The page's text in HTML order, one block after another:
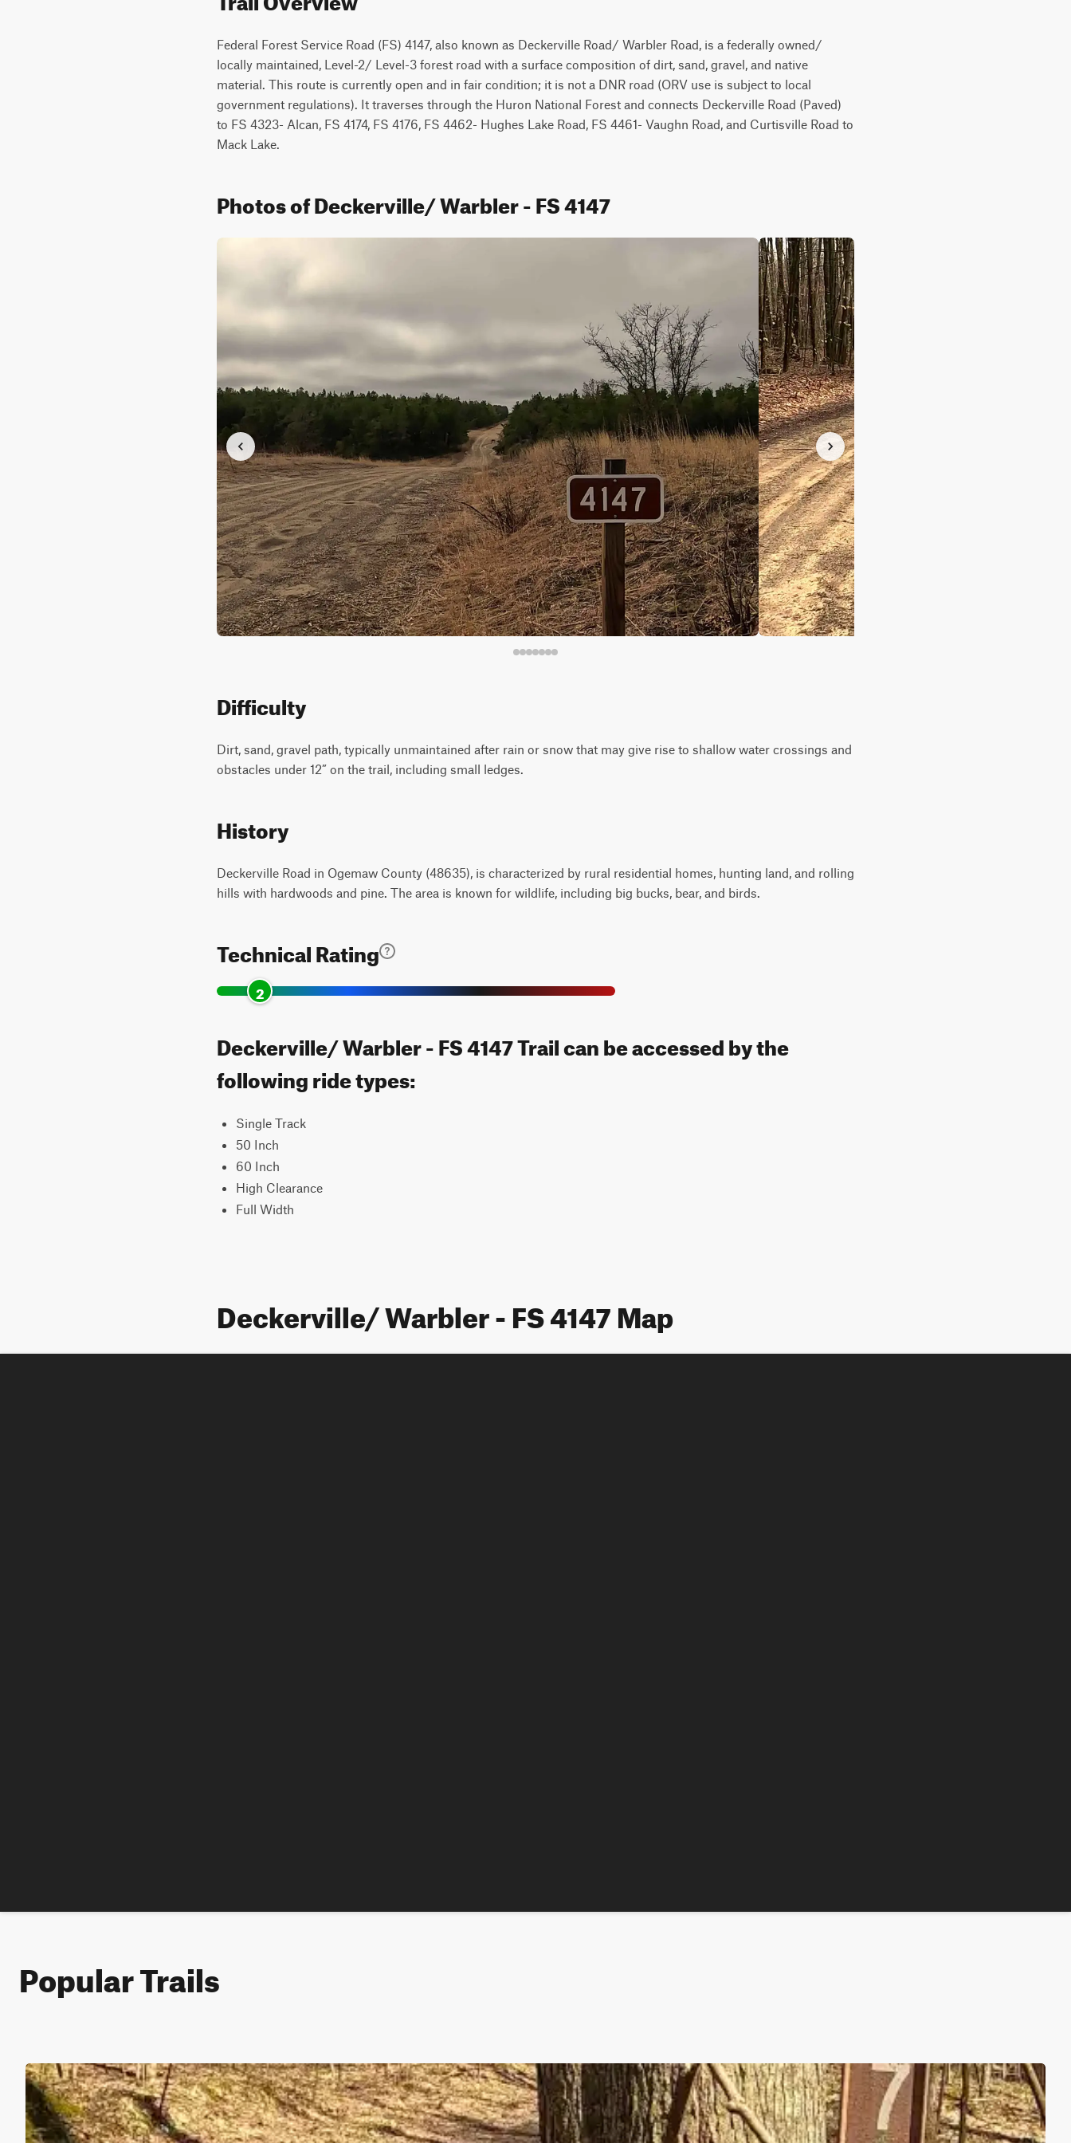
Federal Forest Service Road (FS) 4147, also known as Deckerville Road/ Warbler Road, is a federally owned/
locally maintained, Level-2/ Level-3 forest road with a surface composition of dirt, sand, gravel, and native
material. This route is currently open and in fair condition; it is not a DNR road (ORV use is subject to local
government regulations). It traverses through the Huron National Forest and connects Deckerville Road (Paved)
to FS 4323- Alcan, FS 4174, FS 4176, FS 4462- Hughes Lake Road, FS 4461- Vaughn Road, and Curtisville Road to
Mack Lake.
Photos of Deckerville/ Warbler - FS 4147
Difficulty
Dirt, sand, gravel path, typically unmaintained after rain or snow that may give rise to shallow water crossings and
obstacles under 12” on the trail, including small ledges.
History
Deckerville Road in Ogemaw County (48635), is characterized by rural residential homes, hunting land, and rolling
hills with hardwoods and pine. The area is known for wildlife, including big bucks, bear, and birds.
Technical Rating
2
Deckerville/ Warbler - FS 4147 Trail can be accessed by the
following ride types:
Single Track
50 Inch
60 Inch
High Clearance
Full Width
Deckerville/ Warbler - FS 4147 Map
Popular Trails